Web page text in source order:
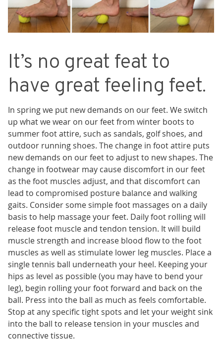
It’s no great feat to
have great feeling feet.
In spring we put new demands on our feet. We switch
up what we wear on our feet from winter boots to
summer foot attire, such as sandals, golf shoes, and
outdoor running shoes. The change in foot attire puts
new demands on our feet to adjust to new shapes. The
change in footwear may cause discomfort in ourfeet
as the foot muscles adjust, and that discomfort can
lead to compromised posture balance and walking
gaits. Consider some simple foot massages on a daily
basis to help massage your feet. Daily foot rolling will
release foot muscle and tendon tension. It will build
muscle strength and increase blood flow to the foot
muscles as well as stimulate lower leg muscles. Place a
single tennis ball underneath your heel. Keeping your
hips as level as possible (you may have to bend your
leg), begin rolling your foot forward and back on the
ball. Press into the ball as much as feels comfortable.
Stop at any specific tight spots and let your weight sink
into the ball to release tension in your muscles and
connective tissue.